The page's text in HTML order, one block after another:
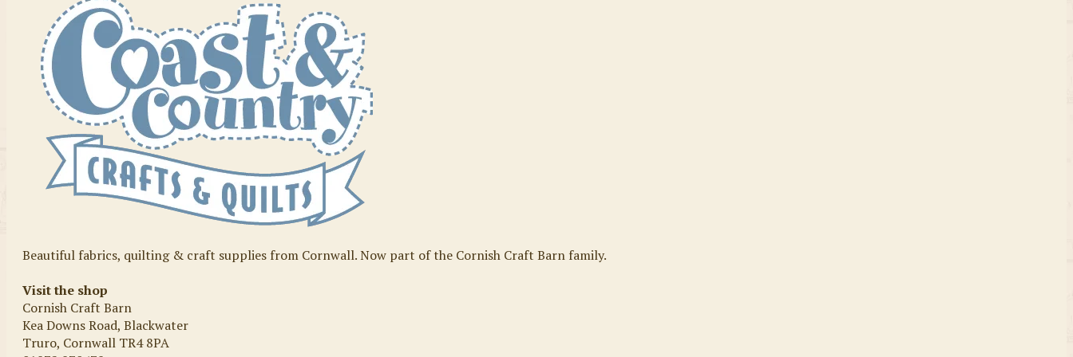
Beautiful fabrics, quilting & craft supplies from Cornwall. Now part of the Cornish Craft Barn family.
Visit the shop
Cornish Craft Barn
Kea Downs Road, Blackwater
Truro, Cornwall TR4 8PA